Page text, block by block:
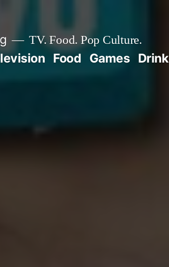
TV. Food. Pop Culture.
Food Games Drink